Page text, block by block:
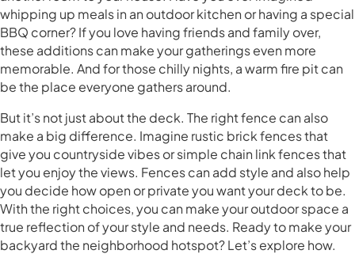
whipping up meals in an outdoor kitchen or having a special
BBQ corner? If you love having friends and family over,
these additions can make your gatherings even more
memorable. And for those chilly nights, a warm fire pit can
be the place everyone gathers around.
But it’s not just about the deck. The right fence can also
make a big difference. Imagine rustic brick fences that
give you countryside vibes or simple chain link fences that
let you enjoy the views. Fences can add style and also help
you decide how open or private you want your deck to be.
With the right choices, you can make your outdoor space a
true reflection of your style and needs. Ready to make your
backyard the neighborhood hotspot? Let’s explore how.